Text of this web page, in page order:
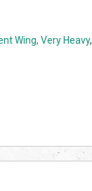
Wing, Very Heavy,